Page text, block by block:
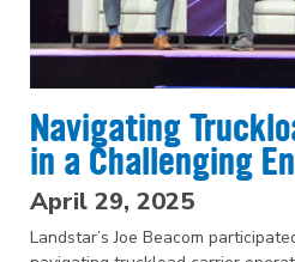
Navigating
in a Challenging
April 29, 2025
Landstar’s Joe Beacom